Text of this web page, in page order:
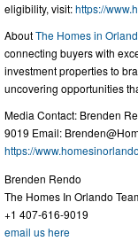
eligibility, visit:https://
AboutThe Homes in
connecting buyers with
investment properties to
uncovering opportunities
Media Contact: Brenden
9019 Email:
https://
Brenden Rendo
The Homes In Orlando
+1 407-616-9019
email us here